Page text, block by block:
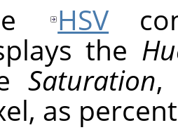
HSV
the
Saturation
as